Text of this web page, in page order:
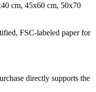
cm, 45x60 cm, 50x70
FSC-labeled paper for
directly supports the